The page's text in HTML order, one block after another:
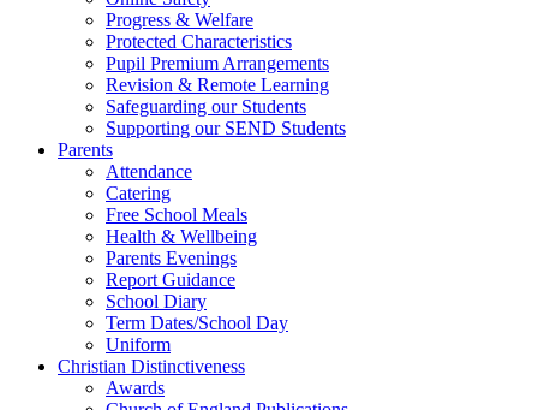
Progress & Welfare
Protected Characteristics
Pupil Premium Arrangements
Revision & Remote Learning
Safeguarding our Students
Supporting our SEND Students
Parents
Attendance
Catering
Free School Meals
Health & Wellbeing
Parents Evenings
Report Guidance
School Diary
Term Dates/School Day
Uniform
Christian Distinctiveness
Awards